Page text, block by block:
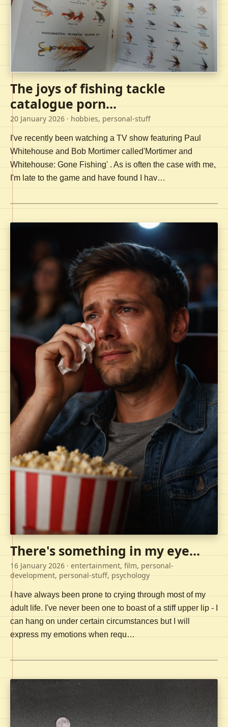
The joys of fishing tackle
catalogue porn...
20 January 2026 · hobbies, personal-stuff
I've recently been watching a TV show featuring Paul
Whitehouse and Bob Mortimer called'Mortimer and
Whitehouse: Gone Fishing' . As is often the case with me,
I'm late to the game and have found I hav…
There's something in my eye...
16 January 2026 · entertainment, film, personal-
development, personal-stuff, psychology
I have always been prone to crying through most of my
adult life. I've never been one to boast of a stiff upper lip - I
can hang on under certain circumstances but I will
express my emotions when requ…